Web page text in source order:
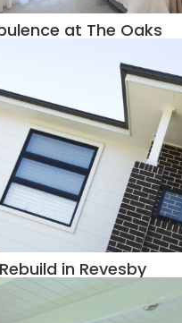
at The Oaks
Rebuild in Revesby